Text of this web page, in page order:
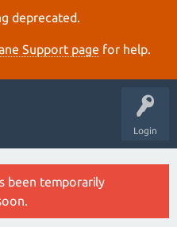
deprecated.
Support page for help.
Login
been temporarily